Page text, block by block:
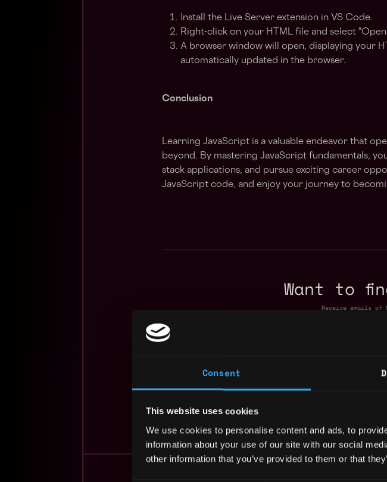
Consent
This website uses cookies
We use cookies to personalise content and ads, to
information about your use of our site with our social
other information that you’ve provided to them or that
Install the Live Server extension in VS Code.
Right-click on your HTML file and select
A browser window will open, displaying your
automatically updated in the browser.
Conclusion
Learning JavaScript is a valuable endeavor that
beyond. By mastering JavaScript fundamentals,
stack applications, and pursue exciting career
JavaScript code, and enjoy your journey to
Want to
Receive emails of